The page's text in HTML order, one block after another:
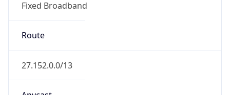
Fixed Broadband
Route
27.152.0.0/13